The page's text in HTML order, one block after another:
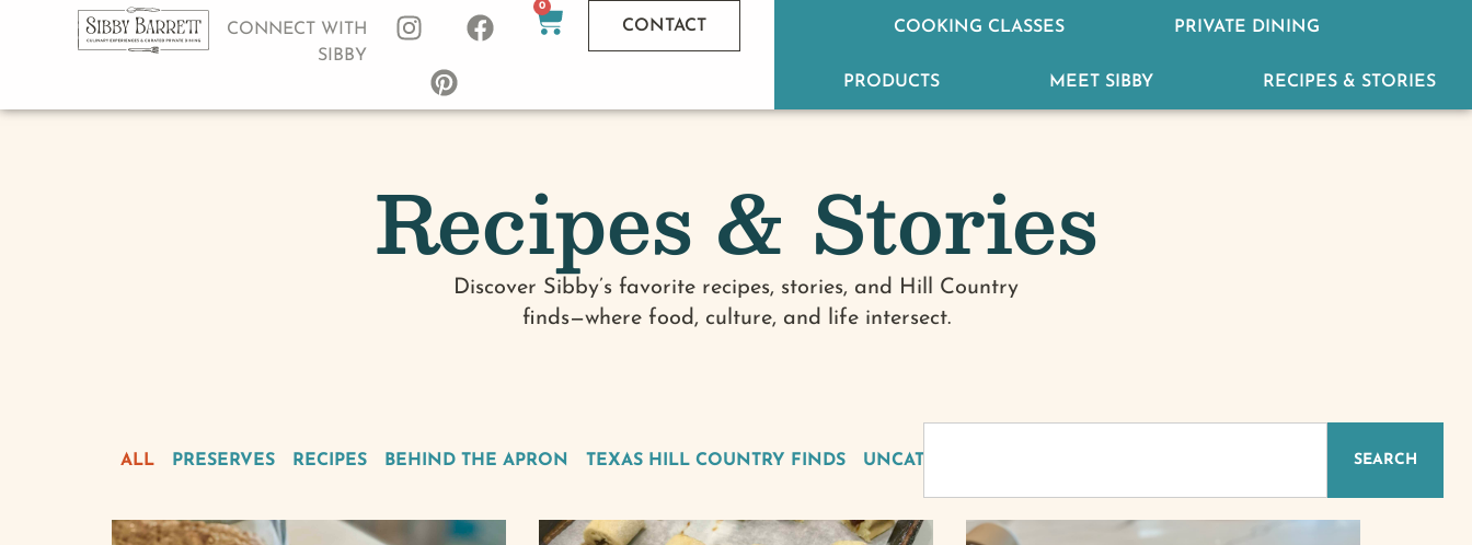
CONNECT WITH
SIBBY
0
CONTACT COOKING CLASSES PRIVATE DINING
PRODUCTS MEET SIBBY RECIPES & STORIES
Recipes & Stories
Discover Sibby’s favorite recipes, stories, and Hill Country
finds—where food, culture, and life intersect.
PRESERVES RECIPES BEHIND THE APRON TEXAS HILL COUNTRY FINDS UNCATEGORIZED
ALL SEARCH